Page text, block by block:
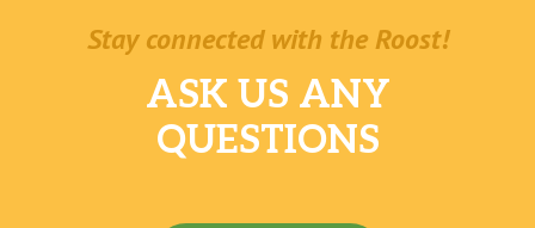
Stay connected with the Roost!
ASK US ANY
QUESTIONS